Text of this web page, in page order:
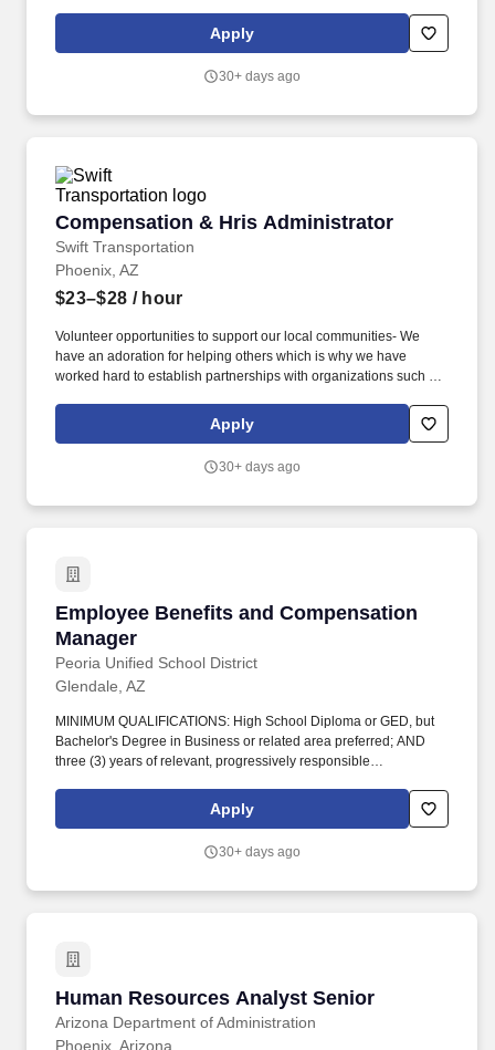
to give back. Diversity, Equity and Inclusion - A diverse workforce
allows us to achieve a dynamic business advantage where we
contribute to innovative and effective solutions.
Apply
30+ days ago
Compensation & Hris Administrator
Swift Transportation
Compensation & Hris Administrator
Phoenix, AZ
$23–$28 / hour
Volunteer opportunities to support our local communities- We
have an adoration for helping others which is why we have
worked hard to establish partnerships with organizations such as
to give back. Diversity, Equity and Inclusion- A diverse workforce
allows us to achieve a dynamic business advantage where we
contribute to innovative and effective solutions.
Apply
30+ days ago
Employee Benefits and Compensation
Manager
Peoria Unified School District
Employee Benefits and Compensation
Glendale, AZ
MINIMUM QUALIFICATIONS: High School Diploma or GED, but
Bachelor's Degree in Business or related area preferred; AND
three (3) years of relevant, progressively responsible
closely related responsibilities that includes one (1) of
management and/or supervision; OR any equivalent combination
knowledge, skills and abilities have been achieved. Supervises
Apply
30+ days ago
Human Resources Analyst Senior
Arizona Department of Administration
Human Resources Analyst Senior
Phoenix, Arizona